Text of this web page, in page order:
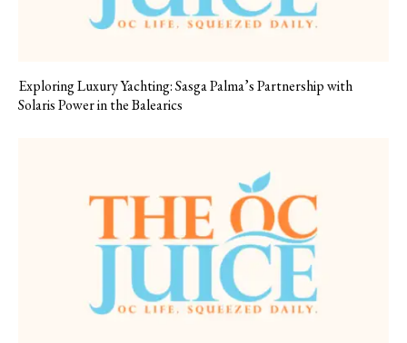
Exploring Luxury Yachting: Sasga Palma’s Partnership with
Solaris Power in the Balearics